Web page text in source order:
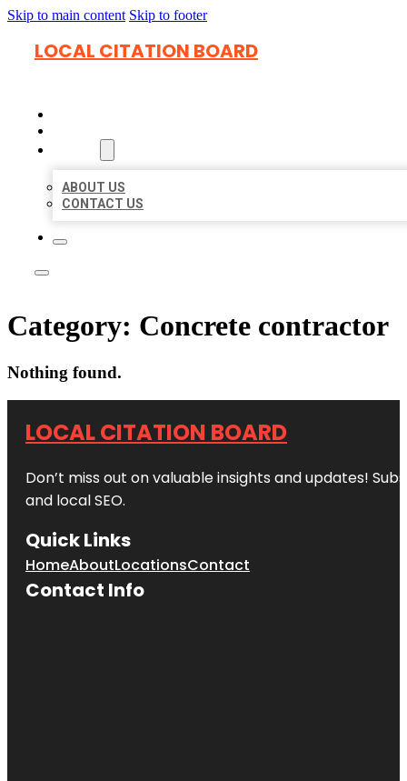
Skip to main content Skip to footer
LOCAL CITATION BOARD
ABOUT US
CONTACT US
Category: Concrete contractor
Nothing found.
LOCAL CITATION BOARD
Don’t miss out on valuable insights and updates!
and local SEO.
Quick Links
HomeAboutLocationsContact
Contact Info